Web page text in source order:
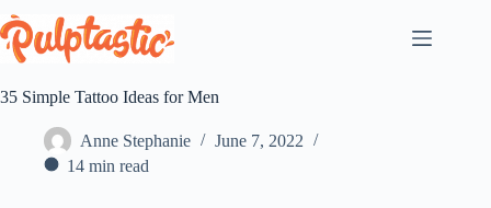
to
content
35 Simple Tattoo Ideas for Men
Anne Stephanie
June 7, 2022
14 min read